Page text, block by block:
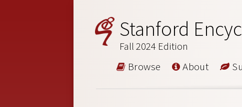
Stanford
Fall 2024 Edition
Browse About